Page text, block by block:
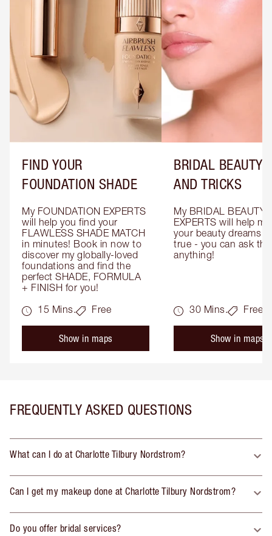
FIND YOUR
FOUNDATION SHADE
My FOUNDATION EXPERTS
will help you find your
FLAWLESS SHADE MATCH
in minutes! Book in now to
discover my globally-loved
foundations and find the
perfect SHADE, FORMULA
+ FINISH for you!
15 Mins.
Free
Show in maps
BRIDAL BEAUTY
AND TRICKS
My BRIDAL BEAUTY
EXPERTS will help
your beauty dreams
true - you can ask
anything!
30 Mins. Free
Show in maps
FREQUENTLY ASKED QUESTIONS
What can I do at Charlotte Tilbury Nordstrom?
Can I get my makeup done at Charlotte Tilbury Nordstrom?
Do you offer bridal services?